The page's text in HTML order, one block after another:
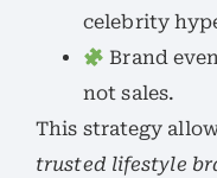
celebrity
Brand
not sales.
This strategy
trusted lifestyle